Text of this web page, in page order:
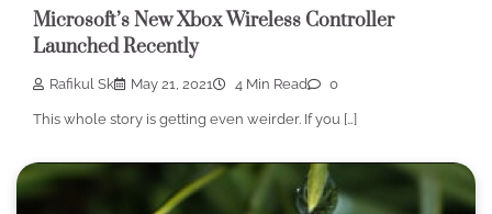
Microsoft’s New Xbox Wireless Controller
Launched Recently
Rafikul Sk May 21, 2021 4 Min Read 0
This whole story is getting even weirder. If you […]